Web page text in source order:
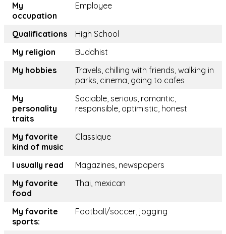
My
occupation
Employee
Qualifications
High School
My religion
Buddhist
My hobbies
Travels, chilling with friends, walking in
parks, cinema, going to cafes
My
personality
traits
Sociable, serious, romantic,
responsible, optimistic, honest
My favorite
kind of music
Classique
I usually read
Magazines, newspapers
My favorite
food
Thai, mexican
My favorite
sports:
Football/soccer, jogging